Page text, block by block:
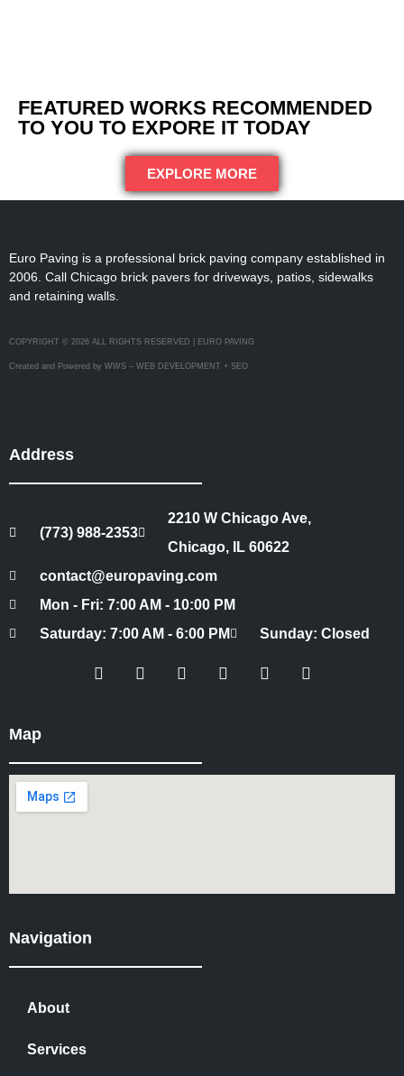
FEATURED WORKS RECOMMENDED
TO YOU TO EXPORE IT TODAY
EXPLORE MORE
Euro Paving is a professional brick paving company established in
2006. Call Chicago brick pavers for driveways, patios, sidewalks
and retaining walls.
COPYRIGHT © 2026 ALL RIGHTS RESERVED | EURO PAVING
Created and Powered by WWS – WEB DEVELOPMENT + SEO
Address
(773) 988-2353
2210 W Chicago Ave,
Chicago, IL 60622
contact@europaving.com
Mon - Fri: 7:00 AM - 10:00 PM
Saturday: 7:00 AM - 6:00 PM
Sunday: Closed
Map
Navigation
About
Services